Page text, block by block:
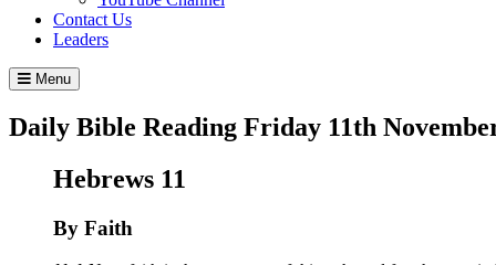
Contact Us
Leaders
Menu
Daily Bible Reading Friday 11th
Hebrews 11
By Faith